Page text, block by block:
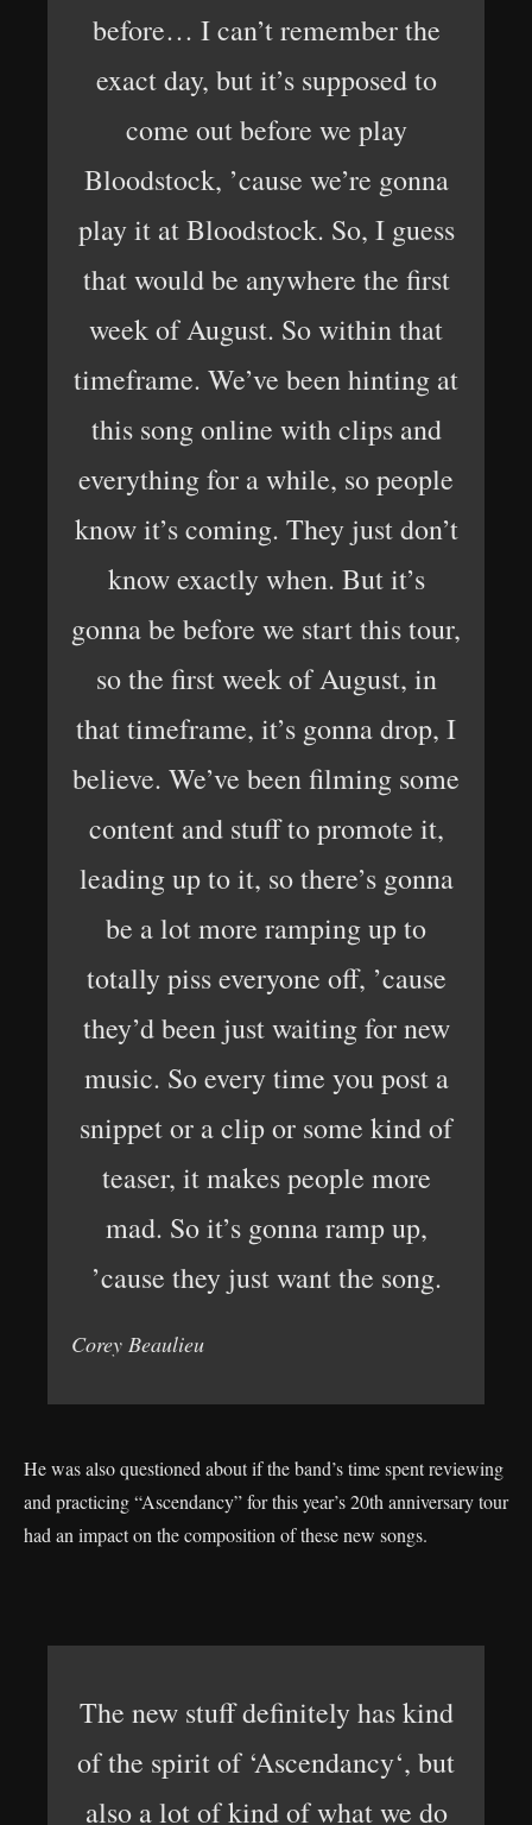
before… I can’t remember the
exact day, but it’s supposed to
come out before we play
Bloodstock, ’cause we’re gonna
play it at Bloodstock. So, I guess
that would be anywhere the first
week of August. So within that
timeframe. We’ve been hinting at
this song online with clips and
everything for a while, so people
know it’s coming. They just don’t
know exactly when. But it’s
gonna be before we start this tour,
so the first week of August, in
that timeframe, it’s gonna drop, I
believe. We’ve been filming some
content and stuff to promote it,
leading up to it, so there’s gonna
be a lot more ramping up to
totally piss everyone off, ’cause
they’d been just waiting for new
music. So every time you post a
snippet or a clip or some kind of
teaser, it makes people more
mad. So it’s gonna ramp up,
’cause they just want the song.
Corey Beaulieu
He was also questioned about if the band’s time spent reviewing
and practicing “Ascendancy” for this year’s 20th anniversary tour
had an impact on the composition of these new songs.
The new stuff definitely has kind
of the spirit of ‘Ascendancy‘, but
also a lot of kind of what we do